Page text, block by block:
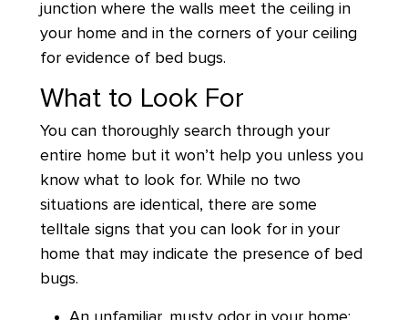
junction where the walls meet the ceiling in
your home and in the corners of your ceiling
for evidence of bed bugs.
What to Look For
You can thoroughly search through your
entire home but it won’t help you unless you
know what to look for. While no two
situations are identical, there are some
telltale signs that you can look for in your
home that may indicate the presence of bed
bugs.